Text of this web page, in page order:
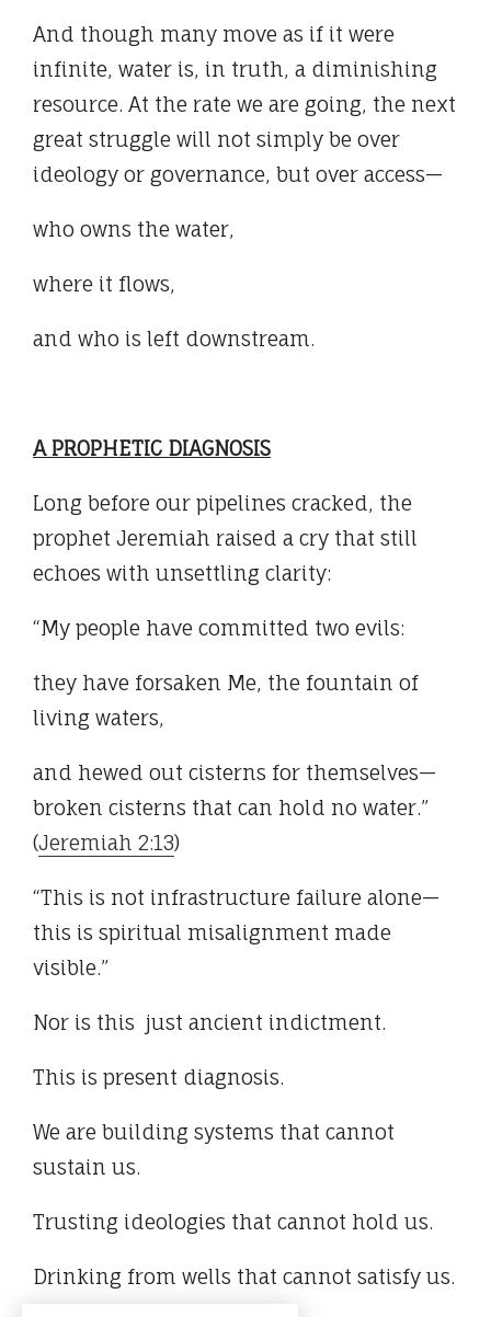
And though many move as if it were
infinite, water is, in truth, a diminishing
resource. At the rate we are going, the next
great struggle will not simply be over
ideology or governance, but over access—
who owns the water,
where it flows,
and who is left downstream.
A PROPHETIC DIAGNOSIS
Long before our pipelines cracked, the
prophet Jeremiah raised a cry that still
echoes with unsettling clarity:
“My people have committed two evils:
they have forsaken Me, the fountain of
living waters,
and hewed out cisterns for themselves—
broken cisterns that can hold no water.”
(Jeremiah 2:13)
“This is not infrastructure failure alone—
this is spiritual misalignment made
visible.”
Nor is this just ancient indictment.
This is present diagnosis.
We are building systems that cannot
sustain us.
Trusting ideologies that cannot hold us.
Drinking from wells that cannot satisfy us.